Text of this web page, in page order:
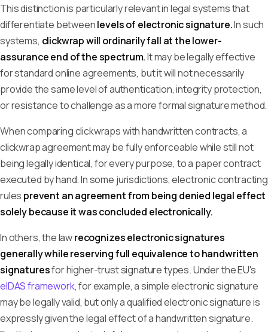
This distinction is particularly relevant in legal systems that
differentiate betweenlevels of electronic signature.In such
systems, clickwrap will ordinarily fall at the lower-
assurance end of the spectrum.It may be legally effective
for standard online agreements, but it will not necessarily
provide the same level of authentication, integrity protection,
or resistance to challenge as a more formal signature method.
When comparing clickwraps with handwritten contracts, a
clickwrap agreement may be fully enforceable while still not
being legally identical, for every purpose, to a paper contract
executed by hand. In some jurisdictions, electronic contracting
rules prevent an agreement from being denied legal effect
solely because it was concluded electronically.
In others, the lawrecognizes electronic signatures
generally while reserving full equivalence to handwritten
signaturesfor higher-trust signature types. Under the EU's
eIDAS framework, for example, a simple electronic signature
may be legally valid, but only a qualified electronic signature is
expressly given the legal effect of a handwritten signature.